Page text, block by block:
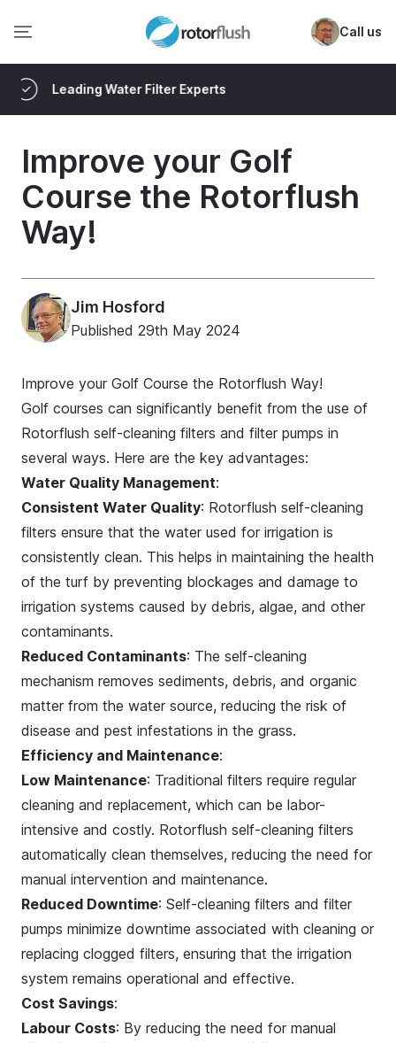
Call us
Delivered Worldwide
Improve your Golf
Course the Rotorflush
Way!
Jim Hosford
Published 29th May 2024
Improve your Golf Course the Rotorflush Way!
Golf courses can significantly benefit from the use of
Rotorflush self-cleaning filters and filter pumps in
several ways. Here are the key advantages:
Water Quality Management:
Consistent Water Quality: Rotorflush self-cleaning
filters ensure that the water used for irrigation is
consistently clean. This helps in maintaining the health
of the turf by preventing blockages and damage to
irrigation systems caused by debris, algae, and other
contaminants.
Reduced Contaminants: The self-cleaning
mechanism removes sediments, debris, and organic
matter from the water source, reducing the risk of
disease and pest infestations in the grass.
Efficiency and Maintenance:
Low Maintenance: Traditional filters require regular
cleaning and replacement, which can be labor-
intensive and costly. Rotorflush self-cleaning filters
automatically clean themselves, reducing the need for
manual intervention and maintenance.
Reduced Downtime: Self-cleaning filters and filter
pumps minimize downtime associated with cleaning or
replacing clogged filters, ensuring that the irrigation
system remains operational and effective.
Cost Savings:
Labour Costs: By reducing the need for manual